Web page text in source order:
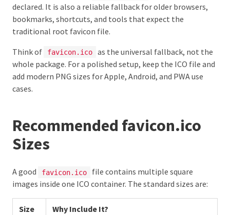
declared. It is also a reliable fallback for older browsers,
bookmarks, shortcuts, and tools that expect the
traditional root favicon file.
Think of
favicon.ico
as the universal fallback, not the
whole package. For a polished setup, keep the ICO file and
add modern PNG sizes for Apple, Android, and PWA use
cases.
Recommended favicon.ico
Sizes
A good favicon.ico
file contains multiple square
images inside one ICO container. The standard sizes are:
Size Why Include It?